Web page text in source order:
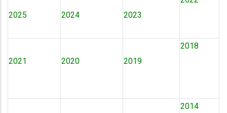
2025 2024 2023
2021 2020 2019
2018
2014